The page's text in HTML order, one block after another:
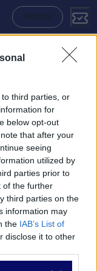
third parties, or
for
below opt-out
that after your
seeing
utilized by
parties prior to
of the further
third parties on the
information may
the IAB’s List of
disclose it to other
ACCEDI
Formazioni e